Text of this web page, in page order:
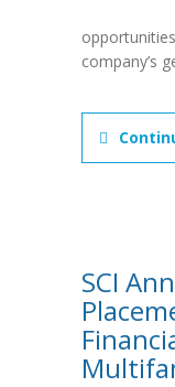
company’s
SCI